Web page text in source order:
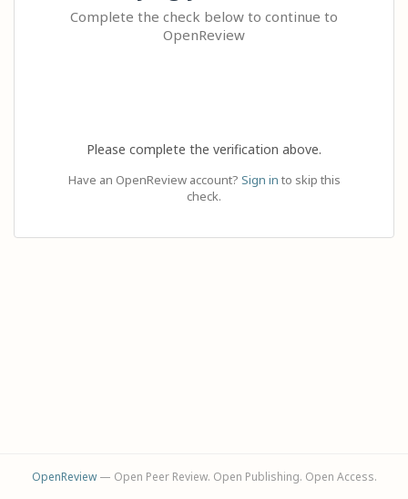
Complete the check below to continue to
OpenReview
Please complete the verification above.
Have an OpenReview account? Sign in to skip this
check.
OpenReview— Open Peer Review. Open Publishing. Open Access.